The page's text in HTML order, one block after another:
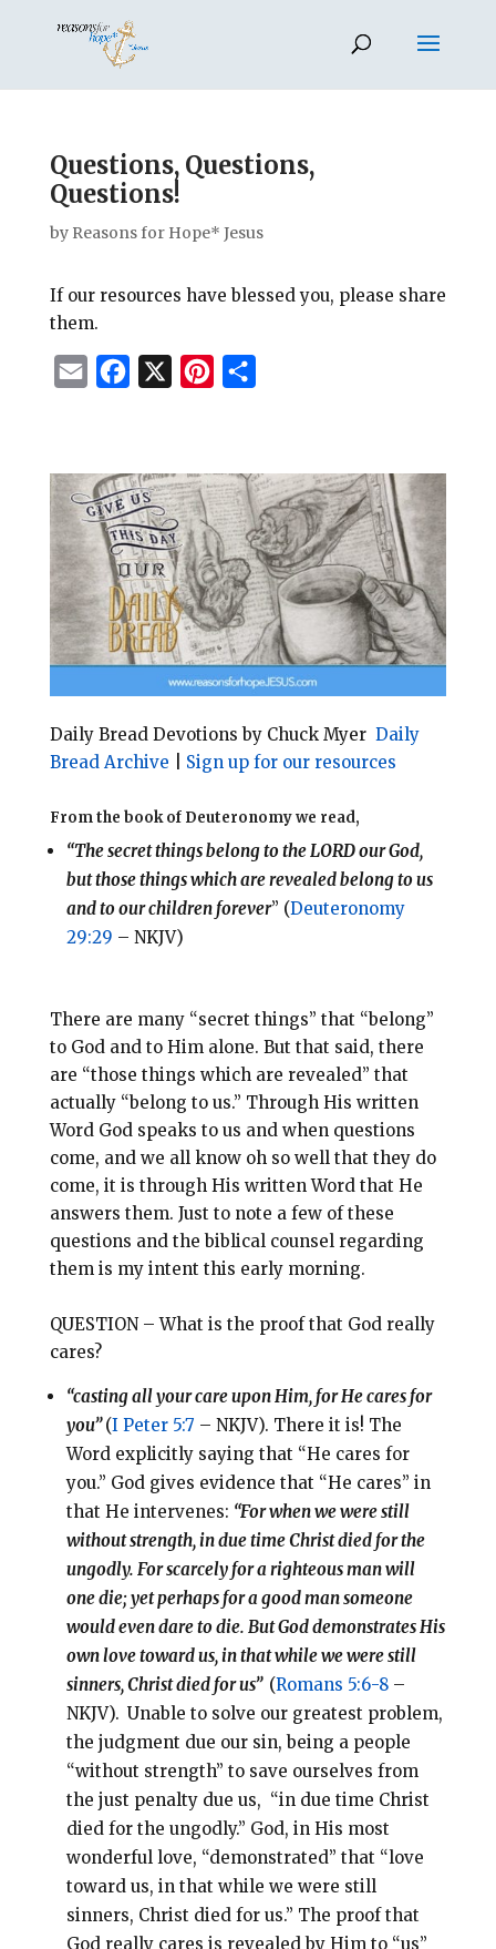
Questions, Questions,
Questions!
by Reasons for Hope* Jesus
If our resources have blessed you, please share
them.
i
l
e
b
o
o
k
t
e
r
e
s
t
r
e
Daily Bread Devotions by Chuck Myer Daily
Bread Archive
Sign up for our resources
From the book of Deuteronomy we read,
“The secret things belong to the LORD our God,
but those things which are revealed belong to us
and to our children forever” (Deuteronomy
29:29 – NKJV)
There are many “secret things” that “belong”
to God and to Him alone. But that said, there
are “those things which are revealed” that
actually “belong to us.” Through His written
Word God speaks to us and when questions
come, and we all know oh so well that they do
come, it is through His written Word that He
answers them. Just to note a few of these
questions and the biblical counsel regarding
them is my intent this early morning.
QUESTION – What is the proof that God really
cares?
“casting all your care upon Him, for He cares for
you”(I Peter 5:7 – NKJV). There it is! The
Word explicitly saying that “He cares for
you.” God gives evidence that “He cares” in
that He intervenes: “For when we were still
without strength, in due time Christ died for the
ungodly. For scarcely for a righteous man will
one die; yet perhaps for a good man someone
would even dare to die. But God demonstrates His
own love toward us, in that while we were still
sinners, Christ died for us” (Romans 5:6-8–
NKJV). Unable to solve our greatest problem,
the judgment due our sin, being a people
“without strength” to save ourselves from
the just penalty due us, “in due time Christ
died for the ungodly.” God, in His most
wonderful love, “demonstrated” that “love
toward us, in that while we were still
sinners, Christ died for us.” The proof that
God really cares is revealed by Him to “us”